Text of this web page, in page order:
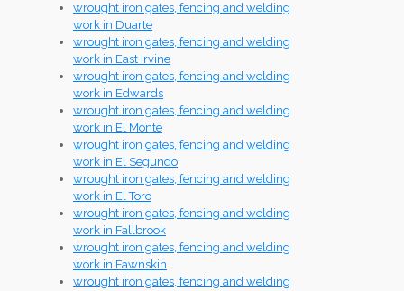
wrought iron gates, fencing and welding
work in Duarte
wrought iron gates, fencing and welding
work in East Irvine
wrought iron gates, fencing and welding
work in Edwards
wrought iron gates, fencing and welding
work in El Monte
wrought iron gates, fencing and welding
work in El Segundo
wrought iron gates, fencing and welding
work in El Toro
wrought iron gates, fencing and welding
work in Fallbrook
wrought iron gates, fencing and welding
work in Fawnskin
wrought iron gates, fencing and welding